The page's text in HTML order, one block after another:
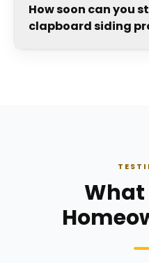
How soon can you
clapboard siding